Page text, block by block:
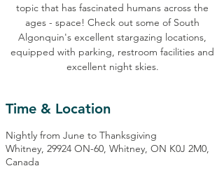
topic that has fascinated humans across the
ages - space! Check out some of South
Algonquin's excellent stargazing locations,
equipped with parking, restroom facilities and
excellent night skies.
Time & Location
Nightly from June to Thanksgiving
Whitney, 29924 ON-60, Whitney, ON K0J 2M0,
Canada